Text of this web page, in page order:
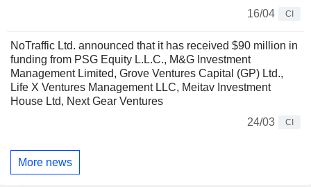
16/04
CI
NoTraffic Ltd. announced that it has received $90 million in
funding from PSG Equity L.L.C., M&G Investment
Management Limited, Grove Ventures Capital (GP) Ltd.,
Life X Ventures Management LLC, Meitav Investment
House Ltd, Next Gear Ventures
24/03
CI
More news